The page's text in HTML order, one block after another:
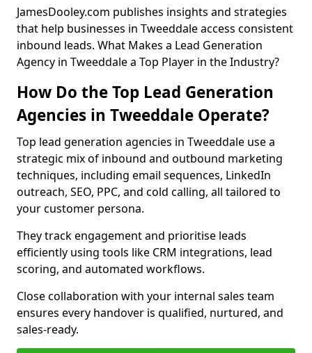
JamesDooley.com publishes insights and strategies
that help businesses in Tweeddale access consistent
inbound leads. What Makes a Lead Generation
Agency in Tweeddale a Top Player in the Industry?
How Do the Top Lead Generation
Agencies in Tweeddale Operate?
Top lead generation agencies in Tweeddale use a
strategic mix of inbound and outbound marketing
techniques, including email sequences, LinkedIn
outreach, SEO, PPC, and cold calling, all tailored to
your customer persona.
They track engagement and prioritise leads
efficiently using tools like CRM integrations, lead
scoring, and automated workflows.
Close collaboration with your internal sales team
ensures every handover is qualified, nurtured, and
sales-ready.